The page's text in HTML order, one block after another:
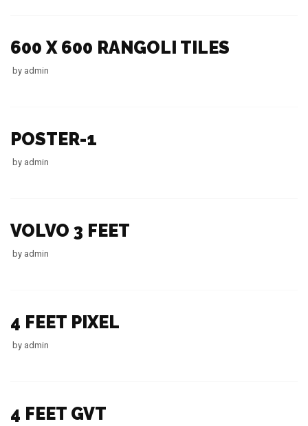
600 X 600 RANGOLI TILES
by admin
POSTER-1
by admin
VOLVO 3 FEET
by admin
4 FEET PIXEL
by admin
4 FEET GVT